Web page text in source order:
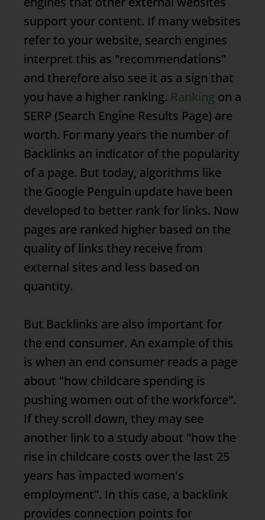
support your content. If many websites
refer to your website, search engines
interpret this as "recommendations"
and therefore also see it as a sign that
you have a higher ranking. Ranking on a
SERP (Search Engine Results Page) are
worth. For many years the number of
Backlinks an indicator of the popularity
of a page. But today, algorithms like
the Google Penguin update have been
developed to better rank for links. Now
pages are ranked higher based on the
quality of links they receive from
external sites and less based on
quantity.
But Backlinks are also important for
the end consumer. An example of this
is when an end consumer reads a page
about "how childcare spending is
pushing women out of the workforce".
If they scroll down, they may see
another link to a study about "how the
rise in childcare costs over the last 25
years has impacted women's
employment". In this case, a backlink
provides connection points for